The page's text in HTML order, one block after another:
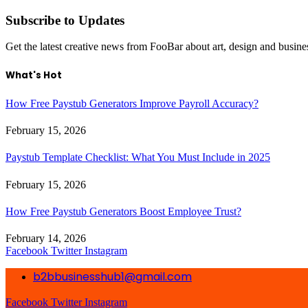
Subscribe to Updates
Get the latest creative news from FooBar about art, design and
What's Hot
How Free Paystub Generators Improve Payroll Accuracy?
February 15, 2026
Paystub Template Checklist: What You Must Include in 2025
February 15, 2026
How Free Paystub Generators Boost Employee Trust?
February 14, 2026
Facebook Twitter Instagram
b2bbusinesshub1@gmail.com
Facebook Twitter Instagram